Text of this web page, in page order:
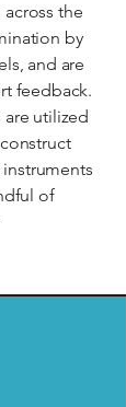
the
by
and are
feedback.
are utilized
of